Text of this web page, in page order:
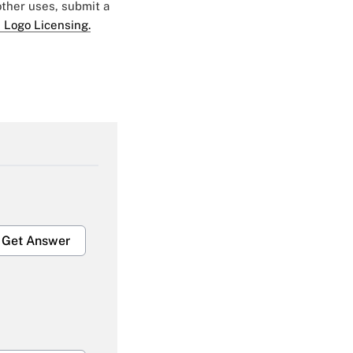
uses, submit a
Licensing.
Get Answer